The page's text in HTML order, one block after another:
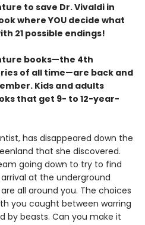
to save Dr. Vivaldi in
where YOU decide what
21 possible endings!
books—the 4th
of all time—are back and
Kids and adults
that get 9- to 12-year-
has disappeared down the
that she discovered.
going down to try to find
at the underground
all around you. The choices
you caught between warring
by beasts. Can you make it